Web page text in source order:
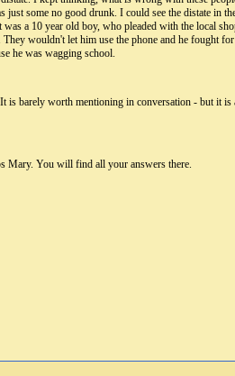
some no good drunk. I could see the distate in
a 10 year old boy, who pleaded with the local
wouldn't let him use the phone and he fought
he was wagging school.
is barely worth mentioning in conversation - but it
Mary. You will find all your answers there.